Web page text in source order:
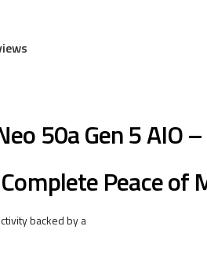
50a Gen 5 AIO
Peace of
backed by a